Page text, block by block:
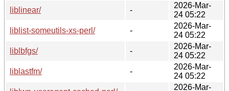
liblinear/
-
2026-Mar-
24 05:22
liblist-someutils-xs-perl/
-
2026-Mar-
24 05:22
liblbfgs/
-
2026-Mar-
24 05:22
liblastfm/
-
2026-Mar-
24 05:22
2026-Mar-